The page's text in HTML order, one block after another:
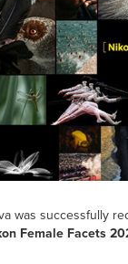
was successfully
Female Facets